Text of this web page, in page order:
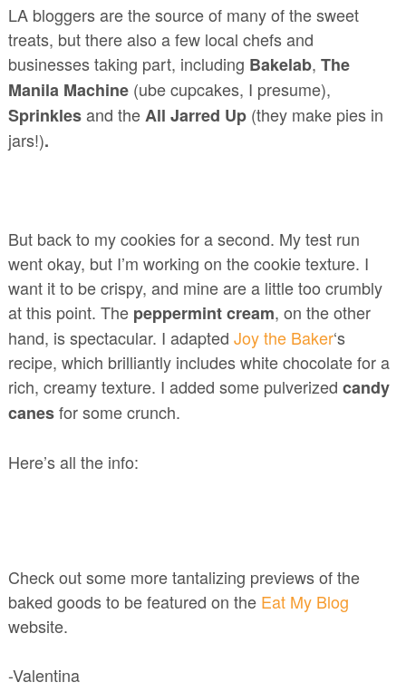
LA bloggers are the source of many of the sweet
treats, but there also a few local chefs and
businesses taking part, including Bakelab, The
Manila Machine (ube cupcakes, I presume),
Sprinklesand theAll Jarred Up (they make pies in
jars!).
But back to my cookies for a second. My test run
went okay, but I’m working on the cookie texture. I
want it to be crispy, and mine are a little too crumbly
at this point. The peppermint cream, on the other
hand, is spectacular. I adapted Joy the Baker‘s
recipe, which brilliantly includes white chocolate for a
rich, creamy texture. I added some pulverized candy
canesfor some crunch.
Here’s all the info:
Check out some more tantalizing previews of the
baked goods to be featured on the Eat My Blog
website.
-Valentina